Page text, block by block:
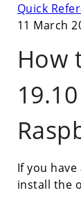
Quick
11 March
How
If you
install the